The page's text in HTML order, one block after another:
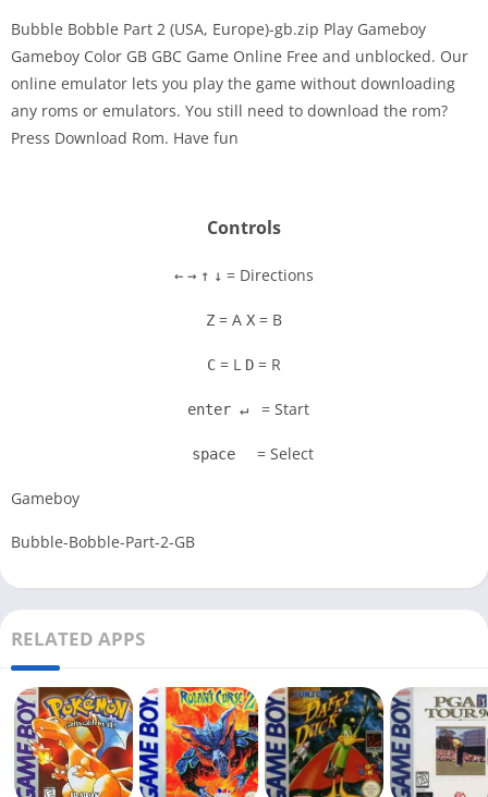
Disks
Settings
Bubble Bobble Part 2 (USA, Europe)-gb.zip Play Gameboy
Gameboy Color GB GBC Game Online Free and unblocked. Our
online emulator lets you play the game without downloading
any roms or emulators. You still need to download the rom?
Press Download Rom. Have fun
Controls
← → ↑ ↓ = Directions
Z = A X = B
C = L D = R
enter ↵ = Start
space = Select
Gameboy
Bubble-Bobble-Part-2-GB
RELATED APPS